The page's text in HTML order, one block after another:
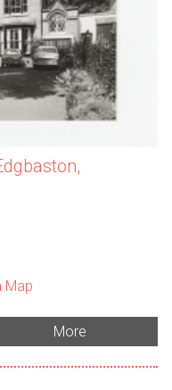
Map
More